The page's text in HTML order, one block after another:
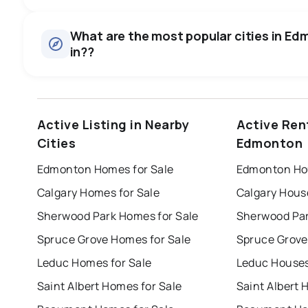
0.0%
SALE / LIST
Townhouses
There are 7735 condos for sale in Edmonton, AB, at a
Rentals
There are 880 rentals for rent in Edmonton, AB, at a
What are the most popular cities in
in??
beaumont
st albert stony plain
Active Listing in Nearby
Cities
Edmonton Homes for Sale
Calgary Homes for Sale
Sherwood Park Homes for Sale
Spruce Grove Homes for Sale
Leduc Homes for Sale
Saint Albert Homes for Sale
Active
Edmonton
Edmonton
Calgary
Sherwood
Spruce
Leduc
Saint Albert